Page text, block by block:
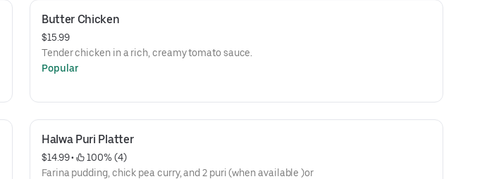
Butter Chicken
$15.99
Tender chicken in a rich, creamy tomato sauce.
Popular
Halwa Puri Platter
$14.99 •
100% (4)
Farina pudding, chick pea curry, and 2 puri (when available )or